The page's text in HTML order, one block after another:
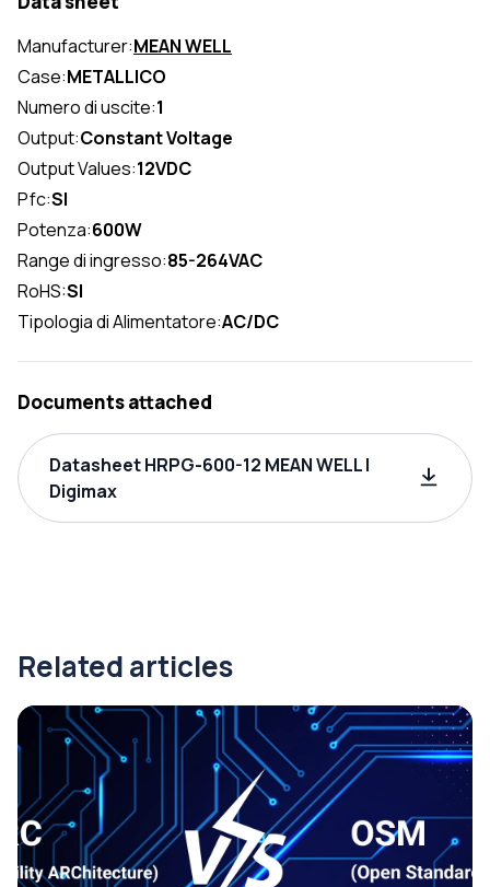
Manufacturer:MEAN WELL
Case:METALLICO
Numero di uscite:1
Output:Constant Voltage
Output Values:12VDC
Pfc:SI
Potenza:600W
Range di ingresso:85-264VAC
RoHS:SI
Tipologia di Alimentatore:AC/DC
Documents attached
Datasheet HRPG-600-12 MEAN WELL |
Digimax
Related articles